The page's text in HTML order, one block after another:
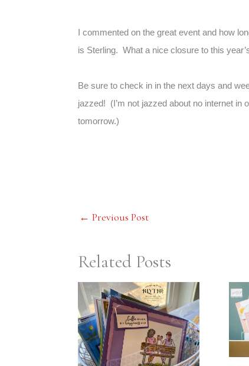
I commented on the great event and how
is Sterling. What a nice closure to this
Be sure to check in in the next days and
jazzed! (I’m not jazzed about no internet
tomorrow.)
← Previous Post
Related Posts